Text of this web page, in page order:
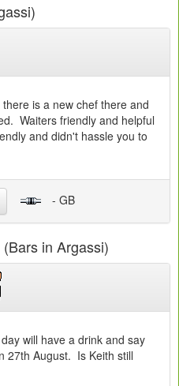
is a new chef there and
Waiters friendly and helpful
and didn't hassle you to
- GB
(Bars in Argassi)
will have a drink and say
27th August. Is Keith still